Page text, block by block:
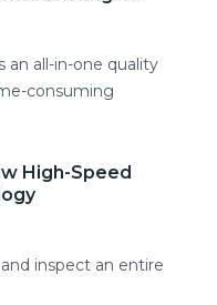
an all-in-one quality
consuming
High-Speed
inspect an entire